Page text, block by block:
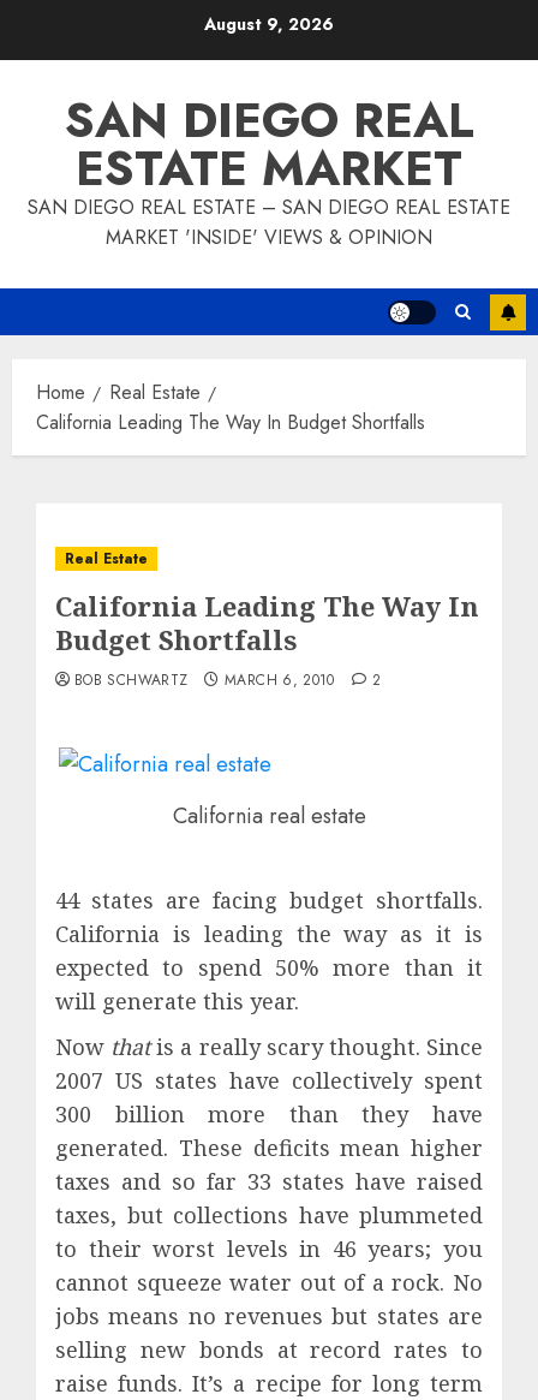
August 9, 2026
SAN DIEGO REAL
ESTATE MARKET
SAN DIEGO REAL ESTATE – SAN DIEGO REAL ESTATE
MARKET 'INSIDE' VIEWS & OPINION
Home
Real Estate
California Leading The Way In Budget Shortfalls
Real Estate
California Leading The Way In
Budget Shortfalls
BOB SCHWARTZ MARCH 6, 2010 2
California real estate
44 states are facing budget shortfalls.
California is leading the way as it is
expected to spend 50% more than it
will generate this year.
Now thatis a really scary thought. Since
2007 US states have collectively spent
300 billion more than they have
generated. These deficits mean higher
taxes and so far 33 states have raised
taxes, but collections have plummeted
to their worst levels in 46 years; you
cannot squeeze water out of a rock. No
jobs means no revenues but states are
selling new bonds at record rates to
raise funds. It’s a recipe for long term